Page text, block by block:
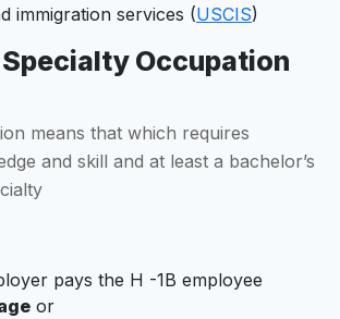
immigration services (USCIS)
Occupation
means that which requires
and skill and at least a bachelor’s
pays the H -1B employee
or